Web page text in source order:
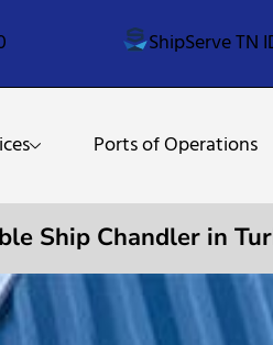
ShipServe TN
Ports of Operations
Ship Chandler in